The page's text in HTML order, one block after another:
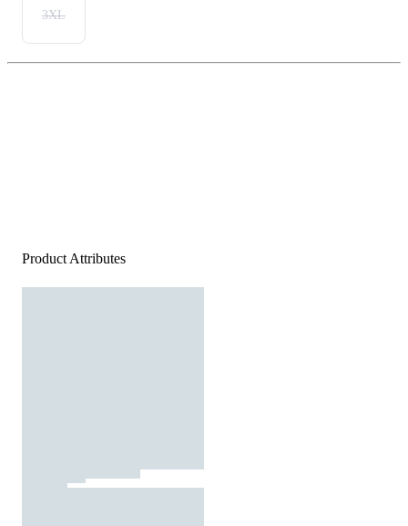
3XL
Product Attributes